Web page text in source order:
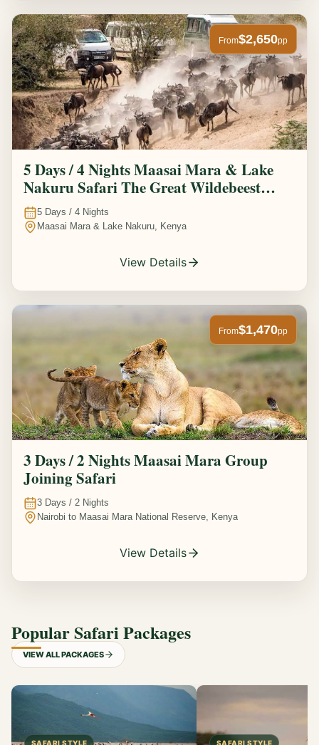
From$2,650pp
5 Days / 4 Nights Maasai Mara & Lake
Nakuru Safari The Great Wildebeest
Migration Experience
5 Days / 4 Nights
Maasai Mara & Lake Nakuru, Kenya
View Details
From$1,470pp
3 Days / 2 Nights Maasai Mara Group
Joining Safari
3 Days / 2 Nights
Nairobi to Maasai Mara National Reserve, Kenya
View Details
Popular Safari Packages
VIEW ALL PACKAGES
SAFARI STYLE SAFARI STYLE